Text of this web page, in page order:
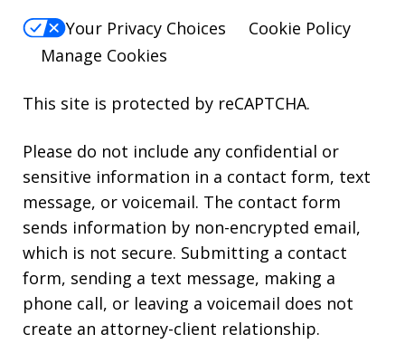
Your Privacy Choices
Cookie Policy
Manage Cookies
This site is protected by reCAPTCHA.
Please do not include any confidential or
sensitive information in a contact form, text
message, or voicemail. The contact form
sends information by non-encrypted email,
which is not secure. Submitting a contact
form, sending a text message, making a
phone call, or leaving a voicemail does not
create an attorney-client relationship.